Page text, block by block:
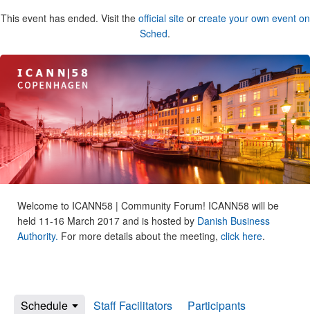
This event has ended. Visit the official siteor create your own event on
Sched.
Welcome to ICANN58 | Community Forum! ICANN58 will be
held 11-16 March 2017 and is hosted by Danish Business
Authority. For more details about the meeting, click here.
Schedule Staff Facilitators
Participants